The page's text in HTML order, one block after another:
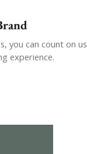
you can count on us
experience.